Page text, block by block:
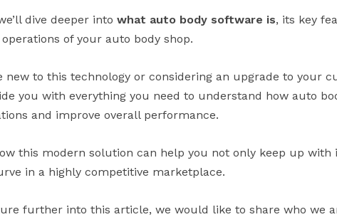
dive deeper into what auto body software is, its key
of your auto body shop.
new to this technology or considering an upgrade to your
you with everything you need to understand how auto
and improve overall performance.
this modern solution can help you not only keep up
in a highly competitive marketplace.
further into this article, we would like to share who we